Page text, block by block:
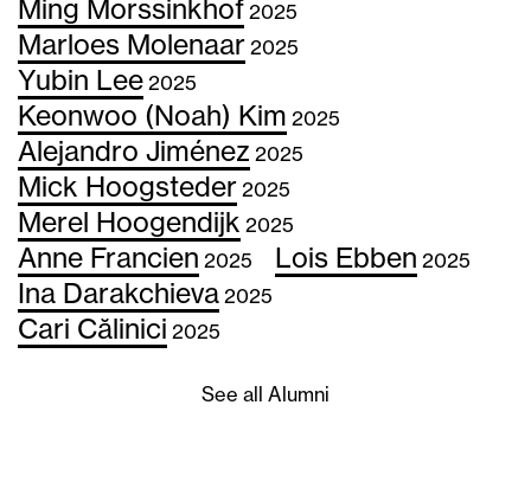
Ming Morssinkhof 2025
Marloes Molenaar 2025
Yubin Lee 2025
Keonwoo (Noah) Kim 2025
Alejandro Jiménez 2025
Mick Hoogsteder 2025
Merel Hoogendijk 2025
Anne Francien 2025 Lois Ebben 2025
Ina Darakchieva 2025
Cari Călinici 2025
See all Alumni